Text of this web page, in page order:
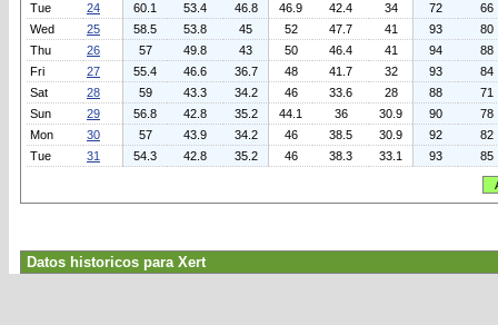
Tue
24 60.1 53.4 46.8 46.9 42.4 34 72
66
Wed
25 58.5 53.8 45 52 47.7 41 93
80
Thu
26 57 49.8 43 50 46.4 41 94
88
Fri
27 55.4 46.6 36.7 48 41.7 32 93
84
Sat
28 59 43.3 34.2 46 33.6 28 88
71
Sun
29 56.8 42.8 35.2 44.1 36 30.9 90
78
Mon
30 57 43.9 34.2 46 38.5 30.9 92
82
Tue
31 54.3 42.8 35.2 46 38.3 33.1 93 85
Datos historicos para Xert